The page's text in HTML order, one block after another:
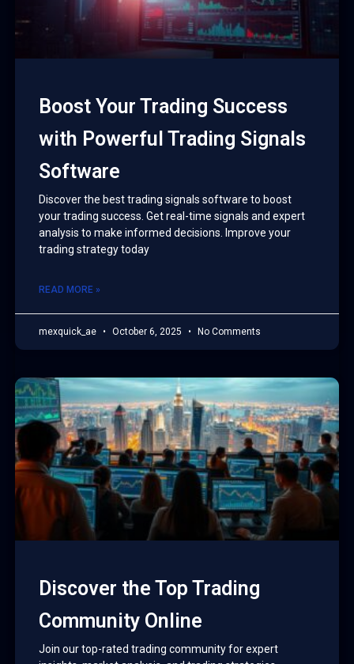
Boost Your Trading Success
with Powerful Trading Signals
Software
Discover the best trading signals software to boost
your trading success. Get real-time signals and expert
analysis to make informed decisions. Improve your
trading strategy today
READ MORE »
mexquick_ae October 6, 2025 No Comments
Discover the Top Trading
Community Online
Join our top-rated trading community for expert